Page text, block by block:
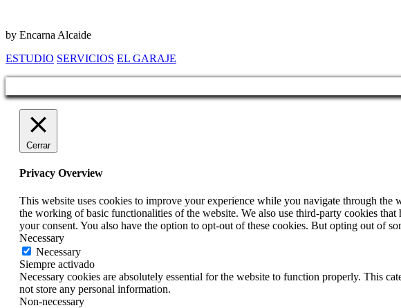
by Encarna Alcaide
ESTUDIO SERVICIOS EL GARAJE
Cerrar
Privacy Overview
This website uses cookies to improve your experience while you navigate through the
the working of basic functionalities of the website. We also use third-party cookies
your consent. You also have the option to opt-out of these cookies. But opting out of
Necessary
Necessary
Siempre activado
Necessary cookies are absolutely essential for the website to function properly. This
not store any personal information.
Non-necessary